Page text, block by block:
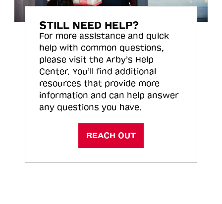
STILL NEED HELP?
For more assistance and quick
help with common questions,
please visit the Arby’s Help
Center. You’ll find additional
resources that provide more
information and can help answer
any questions you have.
REACH OUT